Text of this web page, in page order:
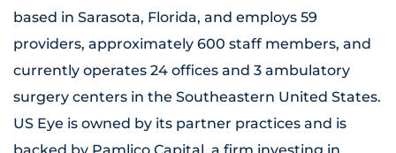
based in Sarasota, Florida, and employs 59
providers, approximately 600 staff members, and
currently operates 24 offices and 3 ambulatory
surgery centers in the Southeastern United States.
US Eye is owned by its partner practices and is